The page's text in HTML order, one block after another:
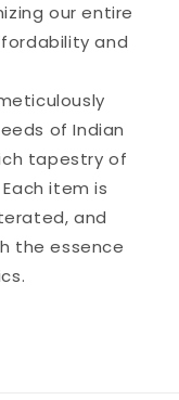
our entire
and
of Indian
tapestry of
item is
and
the essence